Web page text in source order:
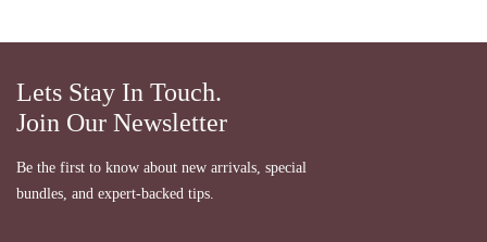
Lets Stay In Touch.
Join Our Newsletter
Be the first to know about new arrivals, special
bundles, and expert-backed tips.